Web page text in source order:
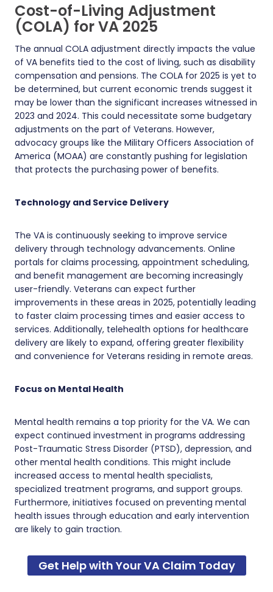
Cost-of-Living Adjustment
(COLA) for VA 2025
The annual COLA adjustment directly impacts the value
of VA benefits tied to the cost of living, such as disability
compensation and pensions. The COLA for 2025 is yet to
be determined, but current economic trends suggest it
may be lower than the significant increases witnessed in
2023 and 2024. This could necessitate some budgetary
adjustments on the part of Veterans. However,
advocacy groups like the Military Officers Association of
America (MOAA) are constantly pushing for legislation
that protects the purchasing power of benefits.
Technology and Service Delivery
The VA is continuously seeking to improve service
delivery through technology advancements. Online
portals for claims processing, appointment scheduling,
and benefit management are becoming increasingly
user-friendly. Veterans can expect further
improvements in these areas in 2025, potentially leading
to faster claim processing times and easier access to
services. Additionally, telehealth options for healthcare
delivery are likely to expand, offering greater flexibility
and convenience for Veterans residing in remote areas.
Focus on Mental Health
Mental health remains a top priority for the VA. We can
expect continued investment in programs addressing
Post-Traumatic Stress Disorder (PTSD), depression, and
other mental health conditions. This might include
increased access to mental health specialists,
specialized treatment programs, and support groups.
Furthermore, initiatives focused on preventing mental
health issues through education and early intervention
are likely to gain traction.
Get Help with Your VA Claim Today